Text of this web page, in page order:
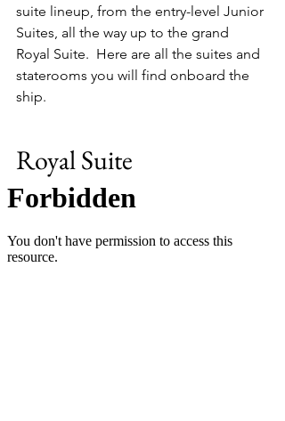
suite lineup, from the entry-level Junior
Suites, all the way up to the grand
Royal Suite.  Here are all the suites and
staterooms you will find onboard the
ship.
Royal Suite